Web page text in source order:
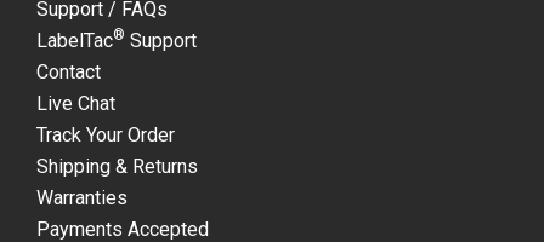
Support / FAQs
LabelTac® Support
Contact
Live Chat
Track Your Order
Shipping & Returns
Warranties
Payments Accepted